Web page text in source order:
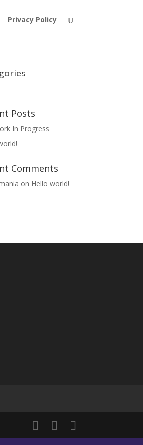
Privacy Policy
Posts
In Progress
Comments
on Hello world!